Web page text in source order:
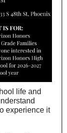
life and
experience it